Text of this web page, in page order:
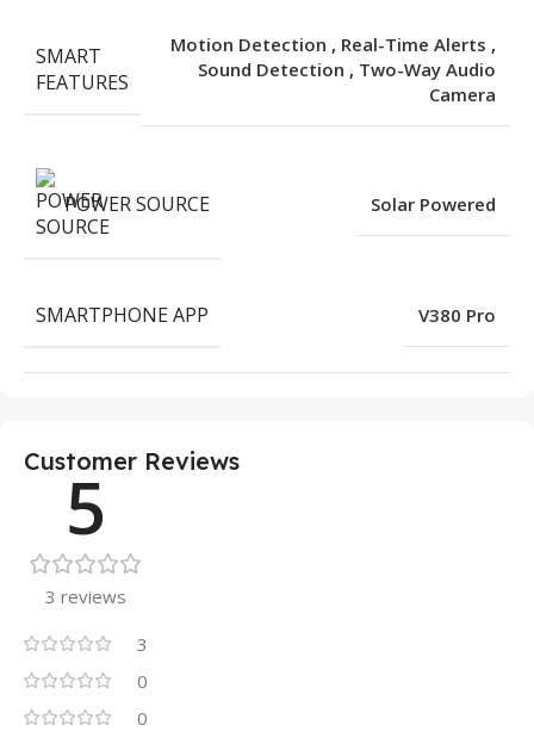
SMART
FEATURES
Motion Detection , Real-Time Alerts ,
Sound Detection , Two-Way Audio
Camera
POWER SOURCE Solar Powered
SMARTPHONE APP V380 Pro
Customer Reviews
5
3 reviews
3
0
0